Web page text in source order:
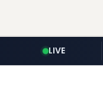
LIVE